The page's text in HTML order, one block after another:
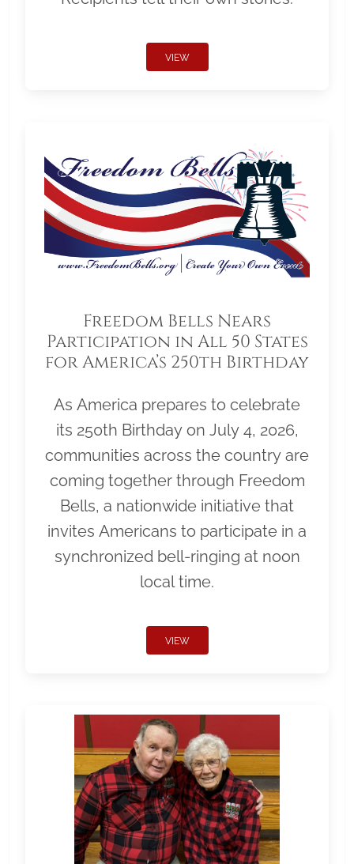
VIEW
Freedom Bells Nears
Participation in All 50 States
for America’s 250th Birthday
As America prepares to celebrate
its 250th Birthday on July 4, 2026,
communities across the country are
coming together through Freedom
Bells, a nationwide initiative that
invites Americans to participate in a
synchronized bell-ringing at noon
local time.
VIEW